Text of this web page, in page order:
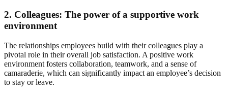
2. Colleagues: The power of a supportive work
environment
The relationships employees build with their colleagues play a
pivotal role in their overall job satisfaction. A positive work
environment fosters collaboration, teamwork, and a sense of
camaraderie, which can significantly impact an employee’s decision
to stay or leave.